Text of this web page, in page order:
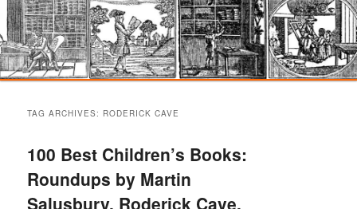
primary
content
secondary
content
TAG ARCHIVES: RODERICK CAVE
100 Best Children’s Books:
Roundups by Martin
Salusbury, Roderick Cave,